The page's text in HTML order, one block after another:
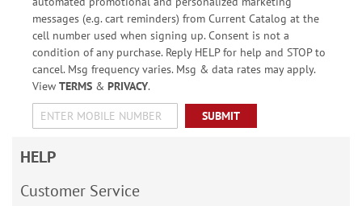
messages (e.g. cart reminders) from Current Catalog at the
cell number used when signing up. Consent is not a
condition of any purchase. Reply HELP for help and STOP to
cancel. Msg frequency varies. Msg & data rates may apply.
View TERMS& PRIVACY.
SUBMIT
HELP
Customer Service